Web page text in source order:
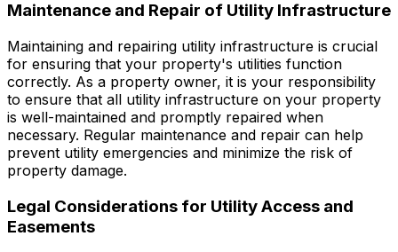
Maintenance and Repair of Utility Infrastructure
Maintaining and repairing utility infrastructure is crucial
for ensuring that your property's utilities function
correctly. As a property owner, it is your responsibility
to ensure that all utility infrastructure on your property
is well-maintained and promptly repaired when
necessary. Regular maintenance and repair can help
prevent utility emergencies and minimize the risk of
property damage.
Legal Considerations for Utility Access and
Easements